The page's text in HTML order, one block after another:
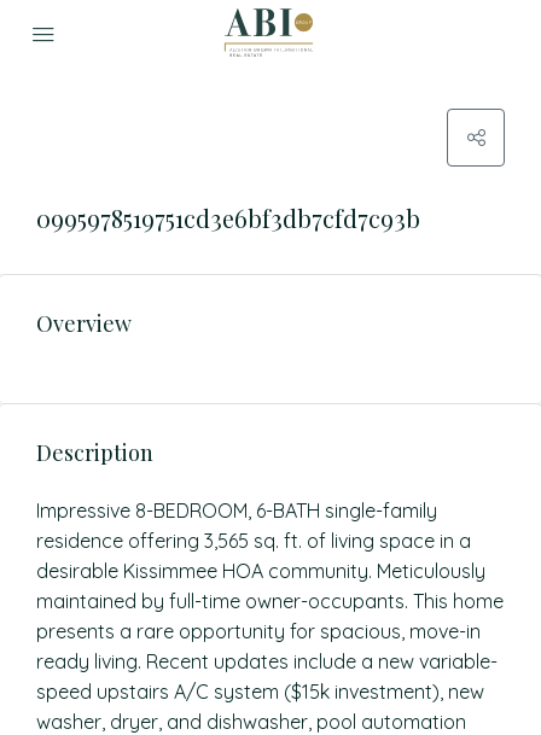
0995978519751cd3e6bf3db7cfd7c93b
Overview
Description
Impressive 8-BEDROOM, 6-BATH single-family
residence offering 3,565 sq. ft. of living space in a
desirable Kissimmee HOA community. Meticulously
maintained by full-time owner-occupants. This home
presents a rare opportunity for spacious, move-in
ready living. Recent updates include a new variable-
speed upstairs A/C system ($15k investment), new
washer, dryer, and dishwasher, pool automation